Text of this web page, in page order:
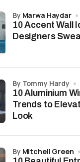
10 Accent Wall
Designers
by Marwa Haydar
10 Aluminium
Trends to
Look
by Tommy Hardy
by Mitchell Green